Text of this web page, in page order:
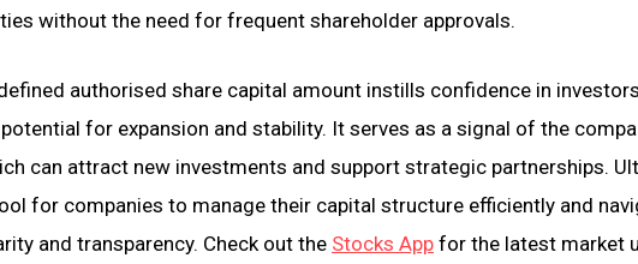
without the need for frequent shareholder approvals.
authorised share capital amount instills confidence in
for expansion and stability. It serves as a signal of the
can attract new investments and support strategic partnerships.
for companies to manage their capital structure efficiently and
and transparency. Check out the Stocks App for the latest market